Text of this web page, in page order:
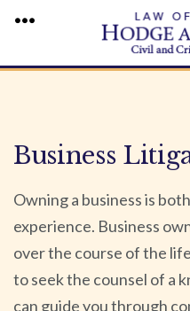
content
Business
Owning a business is
experience. Business
over the course of the
to seek the counsel of a
can guide you through